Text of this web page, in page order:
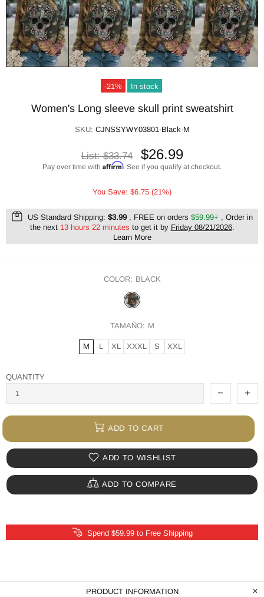
-21% In stock
Women's Long sleeve skull print sweatshirt
SKU: CJNSSYWY03801-Black-M
List:$33.74 $26.99
Pay over time with Affirm. See if you qualify at checkout.
You Save: $6.75 (21%)
US Standard Shipping: $3.99, FREE on orders $59.99+ , Order in
the next 13 hours 22 minutes to get it by Friday 08/21/2026.
Learn More
COLOR: BLACK
TAMAÑO: M
M L XL XXXL S XXL
QUANTITY
ADD TO CART
ADD TO WISHLIST
ADD TO COMPARE
Spend $59.99 to Free Shipping
PRODUCT INFORMATION